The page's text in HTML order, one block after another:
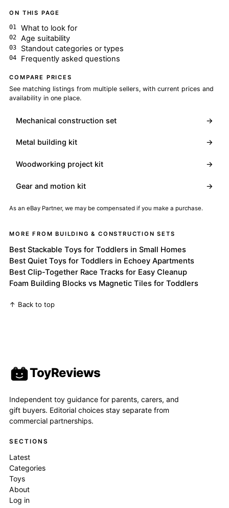
ON THIS PAGE
What to look for
Age suitability
Standout categories or types
Frequently asked questions
COMPARE PRICES
See matching listings from multiple sellers, with current prices and
availability in one place.
Mechanical construction set →
Metal building kit →
Woodworking project kit →
Gear and motion kit →
As an eBay Partner, we may be compensated if you make a purchase.
MORE FROM BUILDING & CONSTRUCTION SETS
Best Stackable Toys for Toddlers in Small Homes
Best Quiet Toys for Toddlers in Echoey Apartments
Best Clip-Together Race Tracks for Easy Cleanup
Foam Building Blocks vs Magnetic Tiles for Toddlers
↑ Back to top
ToyReviews
Independent toy guidance for parents, carers, and
gift buyers. Editorial choices stay separate from
commercial partnerships.
SECTIONS
Latest
Categories
Toys
About
Log in